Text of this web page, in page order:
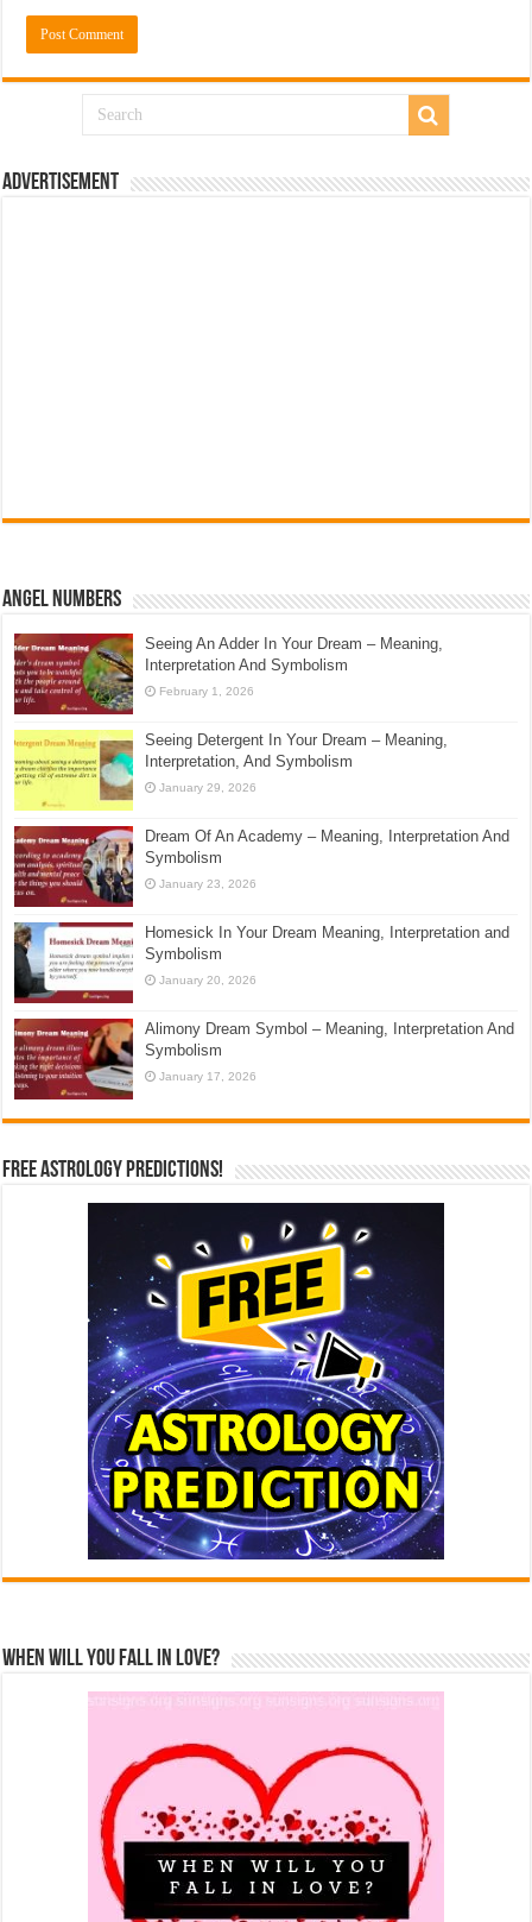
Advertisement
Angel Numbers
Seeing An Adder In Your Dream – Meaning,
Interpretation And Symbolism
February 1, 2026
Seeing Detergent In Your Dream – Meaning,
Interpretation, And Symbolism
January 29, 2026
Dream Of An Academy – Meaning, Interpretation And
Symbolism
January 23, 2026
Homesick In Your Dream Meaning, Interpretation and
Symbolism
January 20, 2026
Alimony Dream Symbol – Meaning, Interpretation And
Symbolism
January 17, 2026
Free Astrology Predictions!
When Will You Fall In Love?